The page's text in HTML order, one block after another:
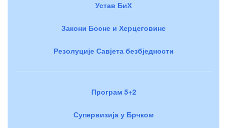
Устав БиХ
Закони Босне и Херцеговине
Резолуције Савјета безбједности
Програм 5+2
Супервизија у Брчком